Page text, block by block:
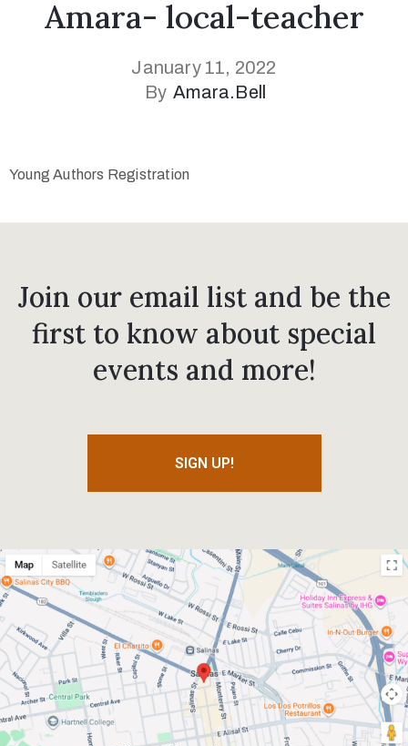
Amara- local-teacher
January 11, 2022
By Amara.bell
Young Authors Registration
Join our email list and be the
first to know about special
events and more!
SIGN UP!